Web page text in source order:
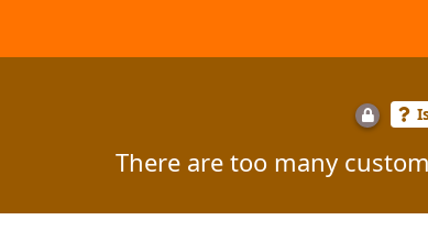
There are too many